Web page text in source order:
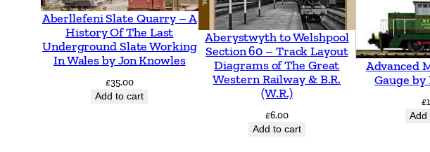
o
W
e
s
K
Aberllefeni Slate Quarry – A
History Of The Last
Underground Slate Working
In Wales by Jon Knowles
£35.00
Add to cart
Aberystwyth to Welshpool
Section 60 – Track Layout
Diagrams of The Great
Western Railway & B.R.
(W.R.)
£6.00
Add to cart
Advanced
Gauge by
£
Add